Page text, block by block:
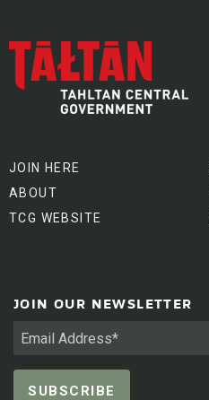
JOIN HERE
ABOUT
TCG WEBSITE
JOIN OUR NEWSLETTER